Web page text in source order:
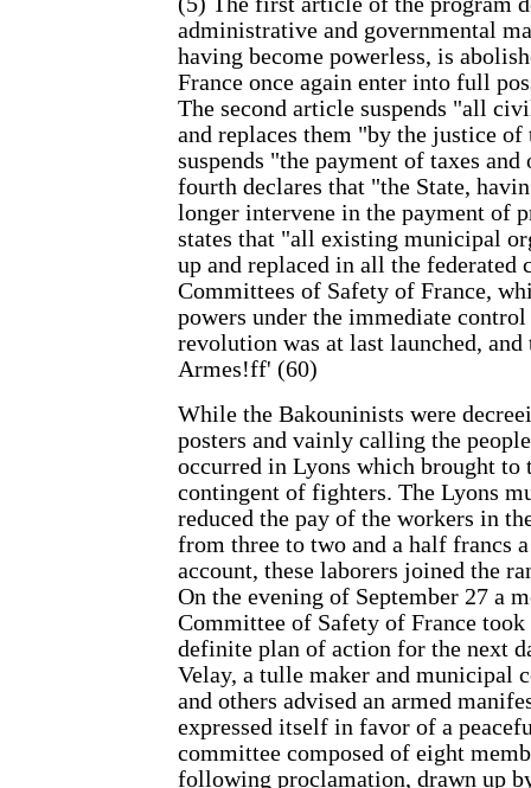
administrative and governmental
having become powerless, is
France once again enter into full
The second article suspends "all
and replaces them "by the justice
suspends "the payment of taxes
fourth declares that "the State,
longer intervene in the payment of
states that "all existing municipal
up and replaced in all the federated
Committees of Safety of France,
powers under the immediate
revolution was at last launched,
Armes!ff' (60)
While the Bakouninists were
posters and vainly calling the
occurred in Lyons which brought to
contingent of fighters. The Lyons
reduced the pay of the workers in
from three to two and a half francs
account, these laborers joined the
On the evening of September 27 a
Committee of Safety of France took
definite plan of action for the next
Velay, a tulle maker and municipal
and others advised an armed
expressed itself in favor of a
committee composed of eight
following proclamation, drawn up